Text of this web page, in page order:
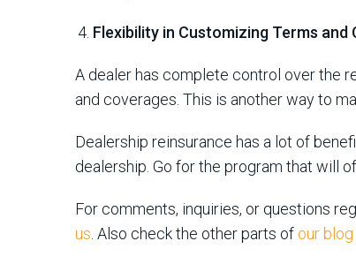
Flexibility in Customizing Terms and
A dealer has complete control over the
and coverages. This is another way to
Dealership reinsurance has a lot of
dealership. Go for the program that will
For comments, inquiries, or questions
us . Also check the other parts of our blog